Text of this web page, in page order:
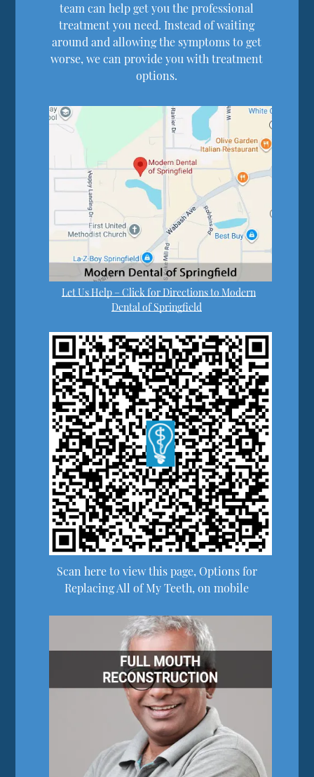
team can help get you the professional
treatment you need. Instead of waiting
around and allowing the symptoms to get
worse, we can provide you with treatment
options.
Let Us Help – Click for Directions to Modern
Dental of Springfield
Scan here to view this page, Options for
Replacing All of My Teeth, on mobile